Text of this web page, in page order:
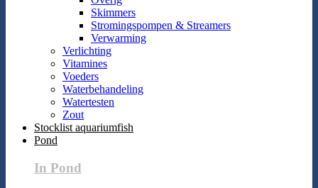
Skimmers
Stromingspompen & Streamers
Verwarming
Verlichting
Vitamines
Voeders
Waterbehandeling
Watertesten
Zout
Stocklist aquariumfish
Pond
In Pond